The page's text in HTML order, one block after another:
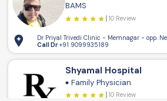
BAMS
10 Review
Dr Priyal Trivedi Clinic - Memnagar - opp.
Call Dr+91 9099935189
Shyamal Hospital
Family Physician
10 Review